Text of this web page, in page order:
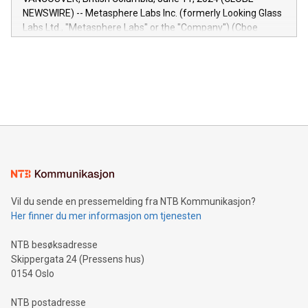
capabilities of the Relay42 Insights module include: Deep
insights into customer behaviors: With the Relay42 Insights
module, marketers can ask unlimited questions about their
NEWSWIRE) -- Metasphere Labs Inc. (formerly Looking Glass
Labs Ltd., "Metasphere Labs" or the "Company") (Cboe
mining.Energy Market Dynamics: Explore how Bitcoin mining
mining.Sound Money: Discover how tamper-proof currency
neutral payment systems support humanitarian
projects.Carbon Footprint: Compare Bitcoin's environmental
event and dive into the critical topics of Bitcoin
Vil du sende en pressemelding fra NTB Kommunikasjon?
Her finner du mer informasjon om tjenesten
NTB besøksadresse
Skippergata 24 (Pressens hus)
0154 Oslo
NTB postadresse